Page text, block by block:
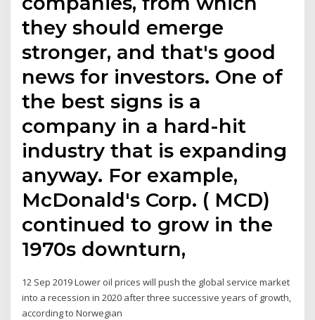
they should emerge
stronger, and that's good
news for investors. One of
the best signs is a
company in a hard-hit
industry that is expanding
anyway. For example,
McDonald's Corp. ( MCD)
continued to grow in the
1970s downturn,
12 Sep 2019 Lower oil prices will push the global service market
into a recession in 2020 after three successive years of growth,
according to Norwegian